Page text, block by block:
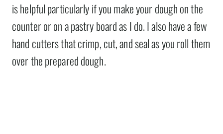
is helpful particularly if you make your dough on the
counter or on a pastry board as I do. I also have a few
hand cutters that crimp, cut, and seal as you roll them
over the prepared dough.